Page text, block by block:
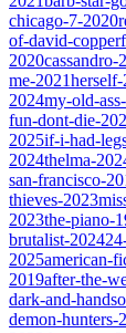
chicago-7-2020
of-david-
2020cassandro-
me-2021
2024my-old-
fun-dont-die-
2025if-i-had-
2024thelma-
san-francisco-
thieves-2023
2023the-piano-
brutalist-2024
2025american-
2019after-the-
dark-and-
demon-hunters-